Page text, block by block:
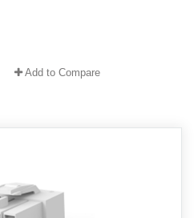
Add to Compare